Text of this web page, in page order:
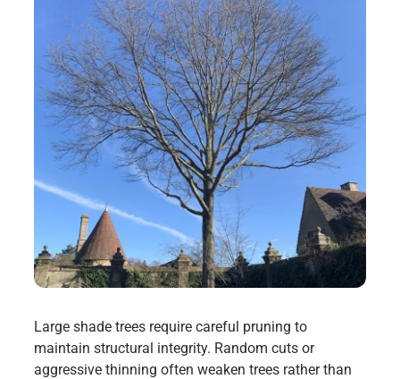
Large shade trees require careful pruning to
maintain structural integrity. Random cuts or
aggressive thinning often weaken trees rather than